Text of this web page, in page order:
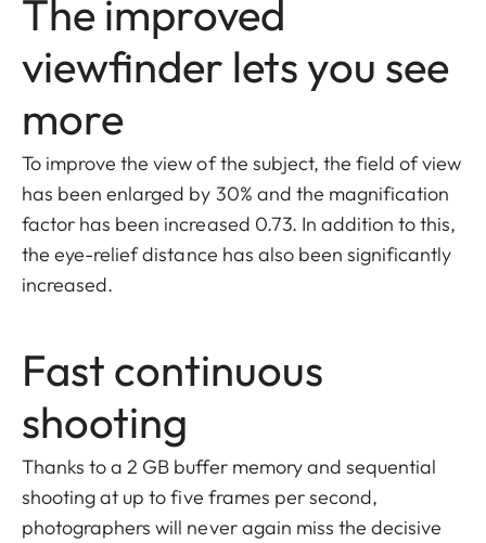
The improved
viewfinder lets you see
more
To improve the view of the subject, the field of view
has been enlarged by 30% and the magnification
factor has been increased 0.73. In addition to this,
the eye-relief distance has also been significantly
increased.
Fast continuous
shooting
Thanks to a 2 GB buffer memory and sequential
shooting at up to five frames per second,
photographers will never again miss the decisive